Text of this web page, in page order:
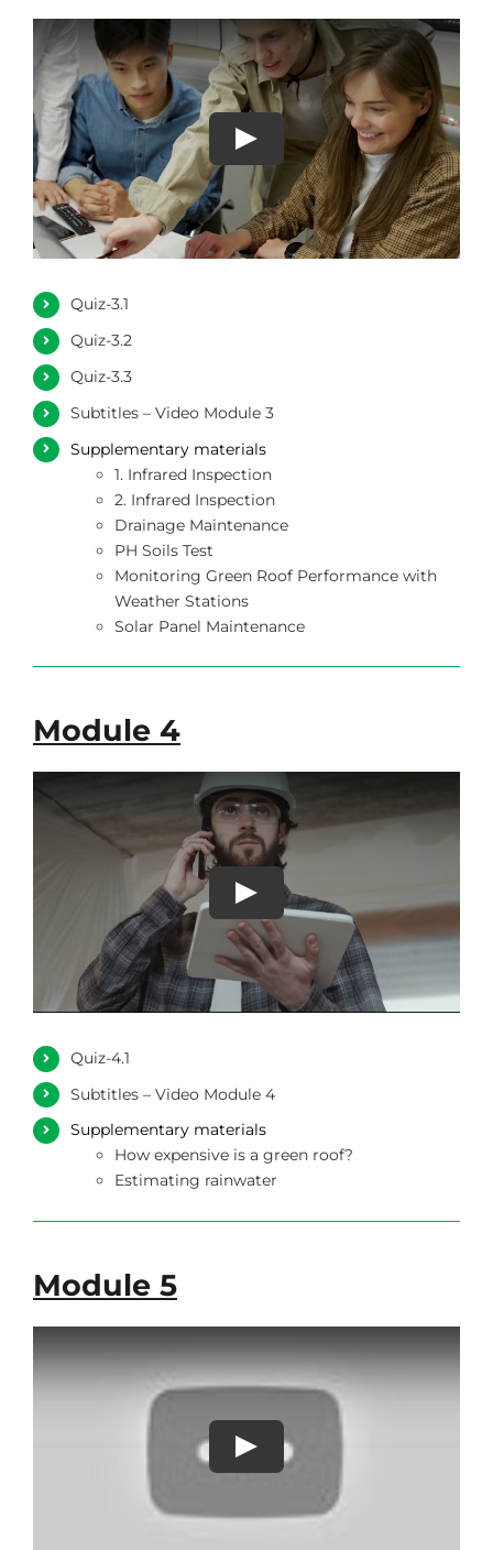
Quiz-3.1
Quiz-3.2
Quiz-3.3
Subtitles – Video Module 3
Supplementary materials
1. Infrared Inspection
2. Infrared Inspection
Drainage Maintenance
PH Soils Test
Monitoring Green Roof Performance with
Weather Stations
Solar Panel Maintenance
Module 4
Quiz-4.1
Subtitles – Video Module 4
Supplementary materials
How expensive is a green roof?
Estimating rainwater
Module 5